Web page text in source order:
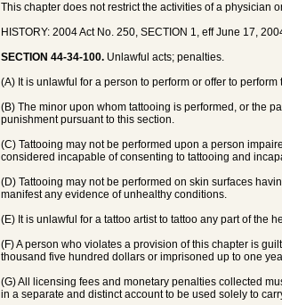
This chapter does not restrict the activities of a physician
HISTORY: 2004 Act No. 250, SECTION 1, eff June 17,
SECTION 44-34-100. Unlawful acts; penalties.
(A) It is unlawful for a person to perform or offer to
(B) The minor upon whom tattooing is performed, or the
punishment pursuant to this section.
(C) Tattooing may not be performed upon a person
considered incapable of consenting to tattooing and
(D) Tattooing may not be performed on skin surfaces
manifest any evidence of unhealthy conditions.
(E) It is unlawful for a tattoo artist to tattoo any part of the
(F) A person who violates a provision of this chapter is
thousand five hundred dollars or imprisoned up to one
(G) All licensing fees and monetary penalties collected
in a separate and distinct account to be used solely to